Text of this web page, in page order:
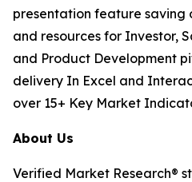
presentation feature saving
and resources for Investor,
and Product Development
delivery In Excel and
over 15+ Key Market
About Us
Verified Market Research®